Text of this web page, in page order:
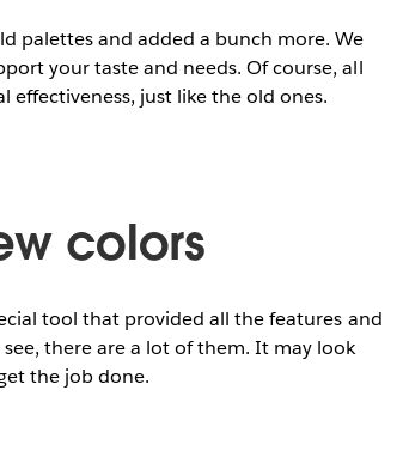
palettes and added a bunch more. We
your taste and needs. Of course, all
effectiveness, just like the old ones.
colors
tool that provided all the features and
there are a lot of them. It may look
the job done.